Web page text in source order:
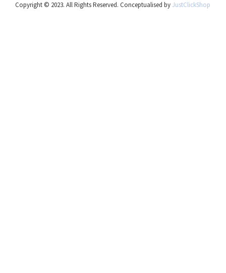
Copyright © 2023. All Rights Reserved. Conceptualised byJustClickShop